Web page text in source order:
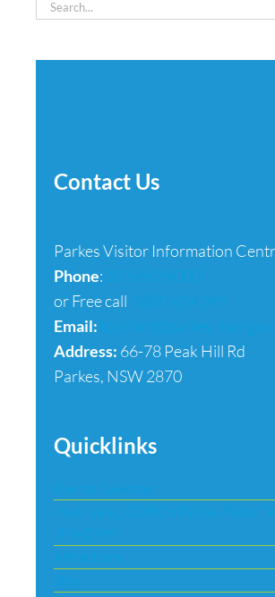
Contact Us
Parkes Visitor Information
Phone: 02 6862 6000
or Free call
1800 624 365
Email:
Address: 66-78 Peak Hill Rd
Parkes, NSW 2870
Quicklinks
Events Calendar
Murriyang, CSIRO’s Parkes Radio
(The Dish)
Attractions
Stay